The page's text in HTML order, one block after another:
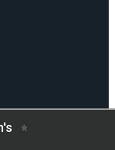
People of the
of this land. We